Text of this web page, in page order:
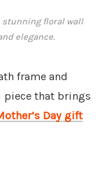
stunning floral wall
elegance.
frame and
piece that brings
Day gift